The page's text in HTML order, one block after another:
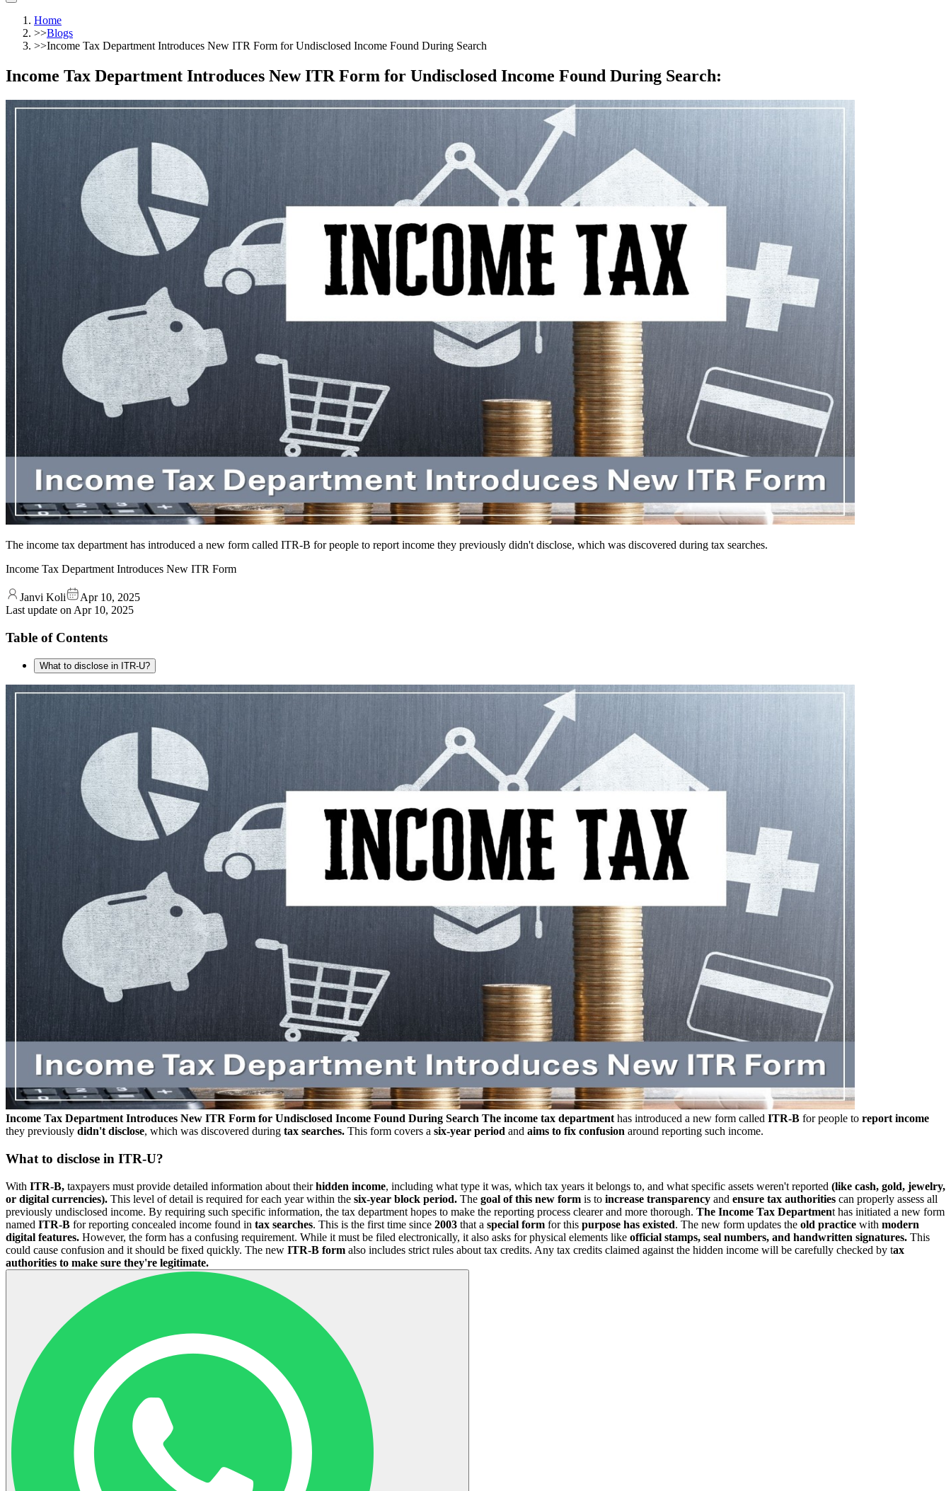
Home
>>Blogs
>>Income Tax Department Introduces New ITR Form for Undisclosed Income Found During Search
Income Tax Department Introduces New ITR Form for Undisclosed Income Found During Search:
The income tax department has introduced a new form called ITR-B for people to report income they previously didn't disclose, which was discovered during tax searches.
Income Tax Department Introduces New ITR Form
Janvi Koli
Apr 10, 2025
Last update on Apr 10, 2025
Table of Contents
What to disclose in ITR-U?
Income Tax Department Introduces New ITR Form for Undisclosed Income Found During Search The income tax department has introduced a new form called ITR-B for people to report income
they previously didn't disclose, which was discovered during tax searches. This form covers a six-year period and aims to fix confusion around reporting such income.
What to disclose in ITR-U?
With ITR-B, taxpayers must provide detailed information about theirhidden income, including what type it was, which tax years it belongs to, and what specific assets weren't reported (like cash, gold, jewelry,
or digital currencies). This level of detail is required for each year within the six-year block period. The goal of this new form is to increase transparency and ensure tax authorities can properly assess all
previously undisclosed income. By requiring such specific information, the tax department hopes to make the reporting process clearer and more thorough. The Income Tax Department has initiated a new form
named ITR-B for reporting concealed income found in tax searches. This is the first time since 2003 that a special form for this purpose has existed. The new form updates the old practice with modern
digital features. However, the form has a confusing requirement. While it must be filed electronically, it also asks for physical elements like official stamps, seal numbers, and handwritten signatures. This
could cause confusion and it should be fixed quickly. The new ITR-B form also includes strict rules about tax credits. Any tax credits claimed against the hidden income will be carefully checked by tax
authorities to make sure they're legitimate.